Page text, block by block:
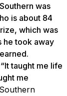
was
is about 84
which was
he took away
taught me life
me